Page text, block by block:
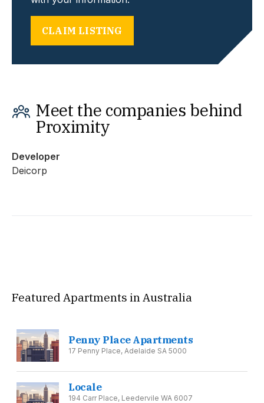
CLAIM LISTING
Meet the companies behind
Proximity
Developer
Deicorp
Featured Apartments in Australia
Penny Place Apartments
17 Penny Place, Adelaide SA 5000
Locale
194 Carr Place, Leedervile WA 6007